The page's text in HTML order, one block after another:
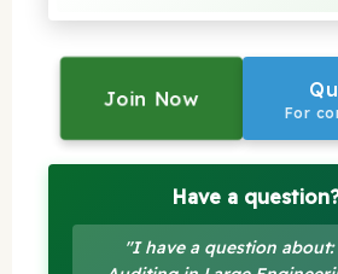
Join Now
For
Have a
"I have a question about: